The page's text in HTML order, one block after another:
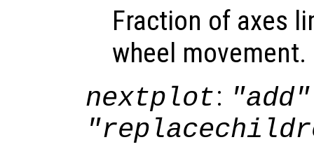
Fraction of axes
wheel movement.
nextplot: "add"